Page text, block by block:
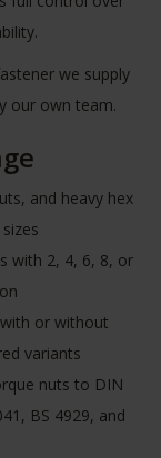
we supply
our own team.
and heavy hex
with 2, 4, 6, 8, or
or without
variants
nuts to DIN
BS 4929, and